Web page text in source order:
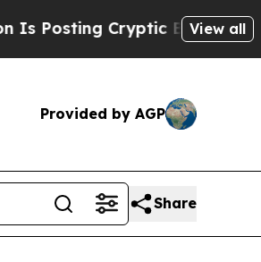
Biblical Messages on
View all
Provided by AGP
Share